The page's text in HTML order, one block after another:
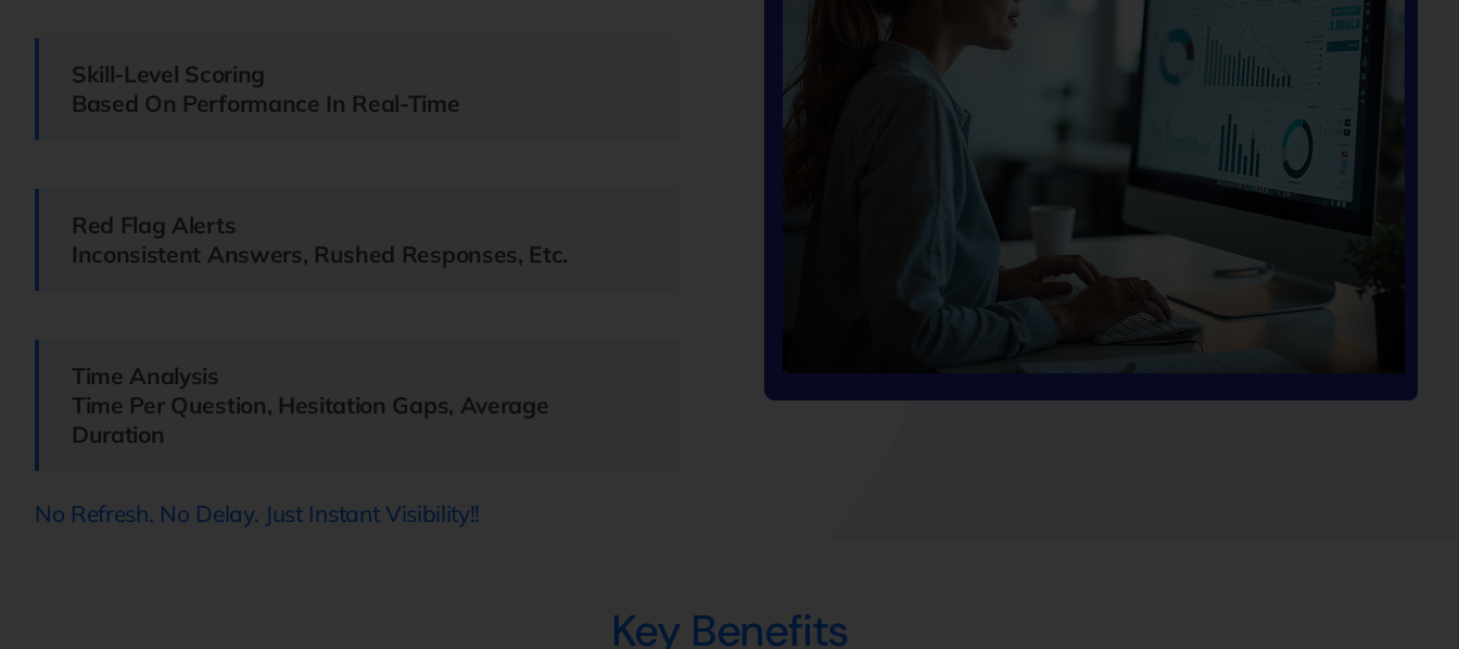
Skill-Level Scoring
Based On Performance In Real-Time
Red Flag Alerts
Inconsistent Answers, Rushed Responses, Etc.
Time Analysis
Time Per Question, Hesitation Gaps, Average
Duration
No Refresh. No Delay. Just Instant Visibility!!
Key Benefits